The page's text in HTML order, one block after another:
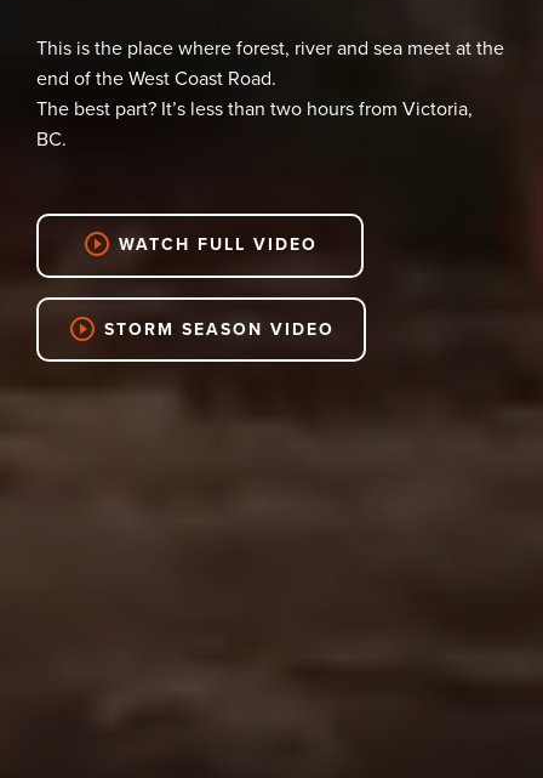
This is the place where forest, river and sea meet at the
end of the West Coast Road.
The best part? It’s less than two hours from Victoria,
BC.
play_circle_outline WATCH FULL VIDEO
play_circle_outline STORM SEASON VIDEO